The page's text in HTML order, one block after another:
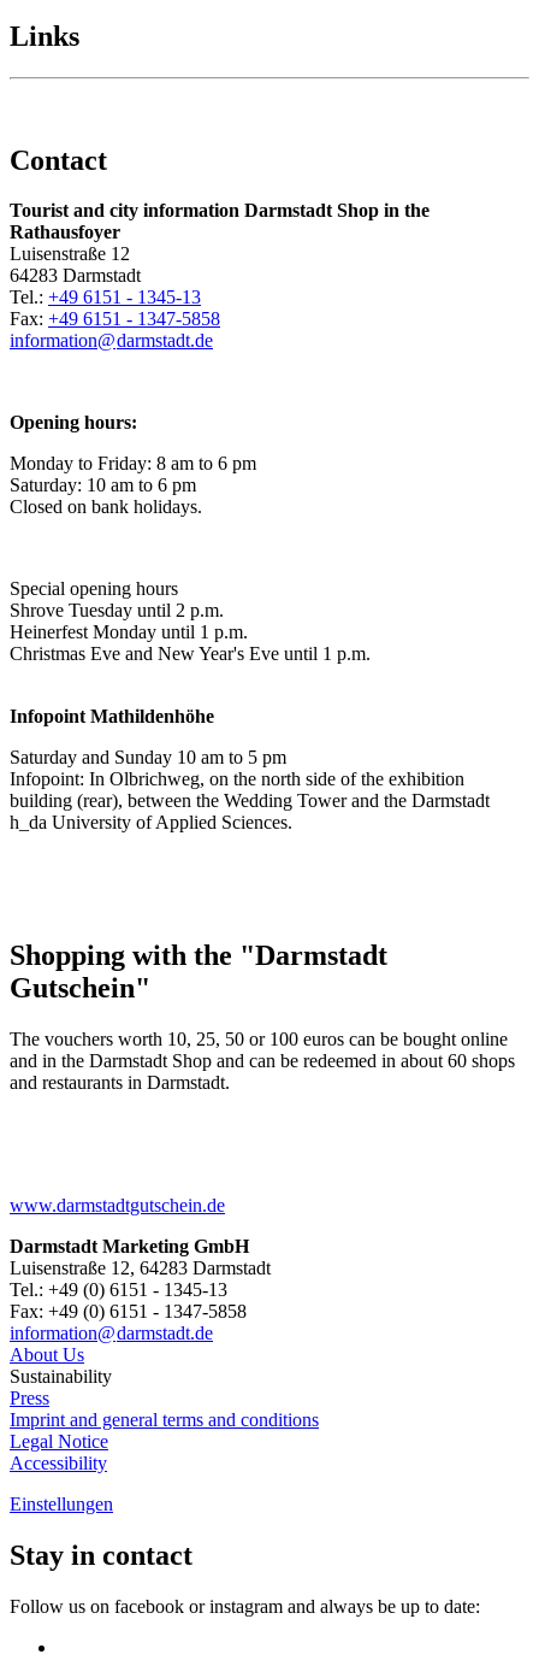
Links
Contact
Tourist and city information Darmstadt Shop in the
Rathausfoyer
Luisenstraße 12
64283 Darmstadt
Tel.: +49 6151 - 1345-13
Fax: +49 6151 - 1347-5858
information@darmstadt.de
Opening hours:
Monday to Friday: 8 am to 6 pm
Saturday: 10 am to 6 pm
Closed on bank holidays.
Special opening hours
Shrove Tuesday until 2 p.m.
Heinerfest Monday until 1 p.m.
Christmas Eve and New Year's Eve until 1 p.m.
Infopoint Mathildenhöhe
Saturday and Sunday 10 am to 5 pm
Infopoint: In Olbrichweg, on the north side of the exhibition
building (rear), between the Wedding Tower and the Darmstadt
h_da University of Applied Sciences.
Shopping with the "Darmstadt
Gutschein"
The vouchers worth 10, 25, 50 or 100 euros can be bought online
and in the Darmstadt Shop and can be redeemed in about 60 shops
and restaurants in Darmstadt.
www.darmstadtgutschein.de
Darmstadt Marketing GmbH
Luisenstraße 12, 64283 Darmstadt
Tel.: +49 (0) 6151 - 1345-13
Fax: +49 (0) 6151 - 1347-5858
information@darmstadt.de
About Us
Sustainability
Press
Imprint and general terms and conditions
Legal Notice
Accessibility
Einstellungen
Stay in contact
Follow us on facebook or instagram and always be up to date: